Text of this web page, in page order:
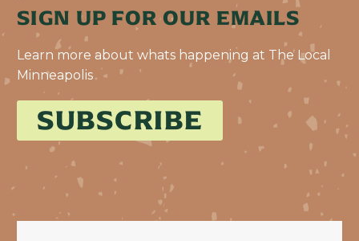
SIGN UP FOR OUR EMAILS
Learn more about whats happening at The Local
Minneapolis
SUBSCRIBE